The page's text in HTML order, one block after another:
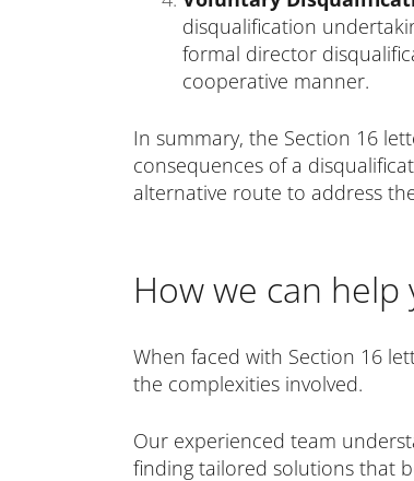
disqualification
formal director
cooperative manner.
In summary, the Section 16
consequences of a
alternative route to address
How we can help
When faced with Section 16
the complexities involved.
Our experienced team
finding tailored solutions that